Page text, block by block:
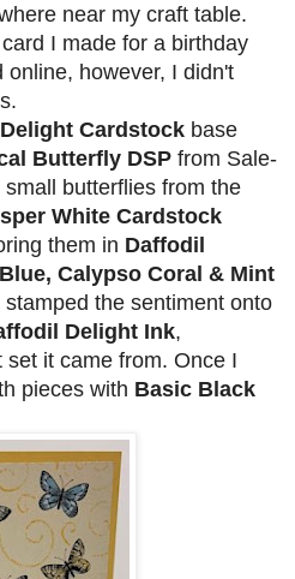
near my craft table.
I made for a birthday
online, however, I didn't
Cardstock base
Butterfly DSP from Sale-
butterflies from the
White Cardstock
them in Daffodil
Calypso Coral & Mint
stamped the sentiment onto
Delight Ink,
it came from. Once I
pieces with Basic Black